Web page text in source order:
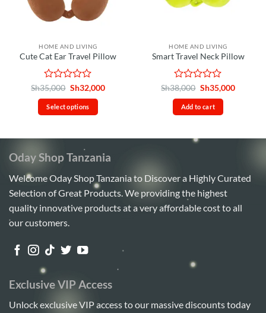
HOME AND LIVING
Cute Cat Ear Travel Pillow
Rated
0
out
of
Sh35,000 Original
was:
Sh35,000.
Sh32,000Current
Select options
multiple
The
options
may
on
page
HOME AND LIVING
Smart Travel Neck Pillow
Rated
0
out
of
Sh38,000 Original
was:
Sh38,000.
Sh35,000Current
Add to cart
Oday Shop Tanzania
Welcome Oday Shop Tanzania to Discover a Highly Curated
Selection of Great Products. We providing the highest
quality innovative products at a very affordable cost to all
our customers.
Exclusive VIP Access
Unlock exclusive VIP access to our massive discounts today